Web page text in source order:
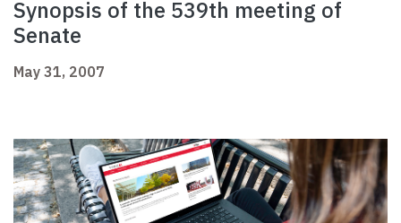
Synopsis of the 539th meeting of
Senate
May 31, 2007